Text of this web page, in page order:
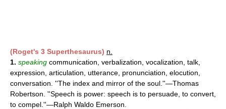
(Roget's 3 Superthesaurus) n.
1. speaking communication, verbalization, vocalization, talk,
expression, articulation, utterance, pronunciation, elocution,
conversation. ''The index and mirror of the soul.''—Thomas
Robertson. ''Speech is power: speech is to persuade, to convert,
to compel.''—Ralph Waldo Emerson.